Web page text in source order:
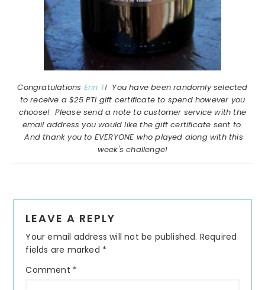
Congratulations Erin T! You have been randomly selected
to receive a $25 PTI gift certificate to spend however you
choose! Please send a note to customer service with the
email address you would like the gift certificate sent to.
And thank you to EVERYONE who played along with this
week's challenge!
Interactions
LEAVE A REPLY
Your email address will not be published. Required
fields are marked *
Comment *